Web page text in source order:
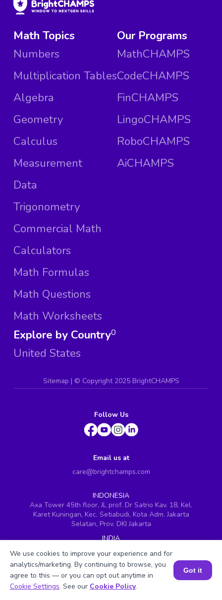
Math Topics
Numbers
Multiplication Tables
Algebra
Geometry
Calculus
Measurement
Data
Trigonometry
Commercial Math
Calculators
Math Formulas
Math Questions
Math Worksheets
Our Programs
MathCHAMPS
CodeCHAMPS
FinCHAMPS
LingoCHAMPS
RoboCHAMPS
AiCHAMPS
Explore by Country
United States
0
Sitemap | © Copyright 2025 BrightCHAMPS
Follow Us
Email us at
care@brightchamps.com
INDONESIA
Axa Tower 45th floor, JL prof. Dr Satrio Kav. 18, Kel.
Karet Kuningan, Kec. Setiabudi, Kota Adm. Jakarta
Selatan, Prov. DKI Jakarta
INDIA
Hyderabad, Telangana - 500034
SINGAPORE
60 Paya Lebar Road #05-16, Paya Lebar Square,
Singapore (409051)
Book a Session for FREE
We use cookies to improve your experience and for
analytics/marketing. By continuing to browse, you
agree to this — or you can opt out anytime in
Cookie Settings. See our Cookie Policy.
Got it